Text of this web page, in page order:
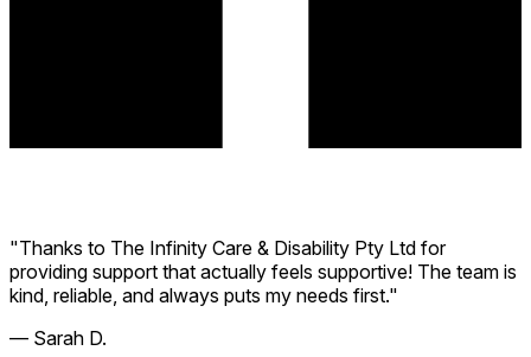
"Thanks to The Infinity Care & Disability Pty Ltd for
providing support that actually feels supportive! The team is
kind, reliable, and always puts my needs first."
— Sarah D.